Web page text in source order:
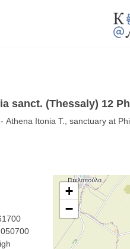
sanct. (Thessaly) 12
- Athena Itonia T., sanctuary at
+
−